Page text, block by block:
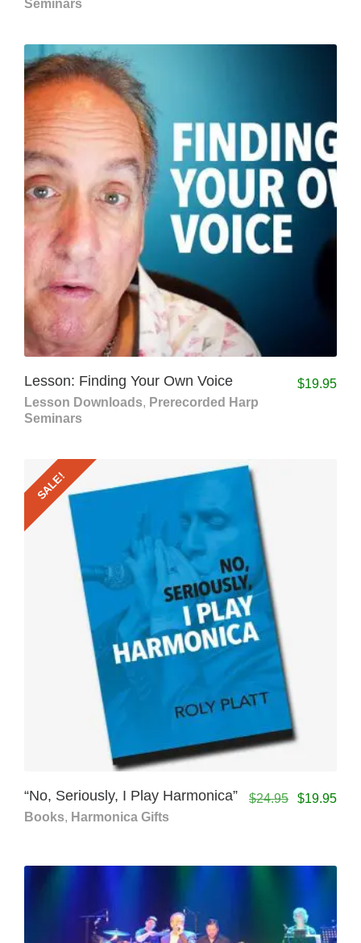
Seminars
Lesson: Finding Your Own Voice
Lesson Downloads, Prerecorded Harp
Seminars
$19.95
SALE!
“No, Seriously, I Play Harmonica”
Books, Harmonica Gifts
$24.95 $19.95